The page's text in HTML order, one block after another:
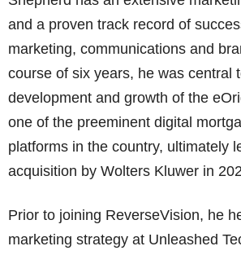
and a proven track record of
marketing, communications and
course of six years, he was central
development and growth of the
one of the preeminent digital
platforms in the country, ultimately
acquisition by Wolters Kluwer in
Prior to joining ReverseVision, he
marketing strategy at Unleashed